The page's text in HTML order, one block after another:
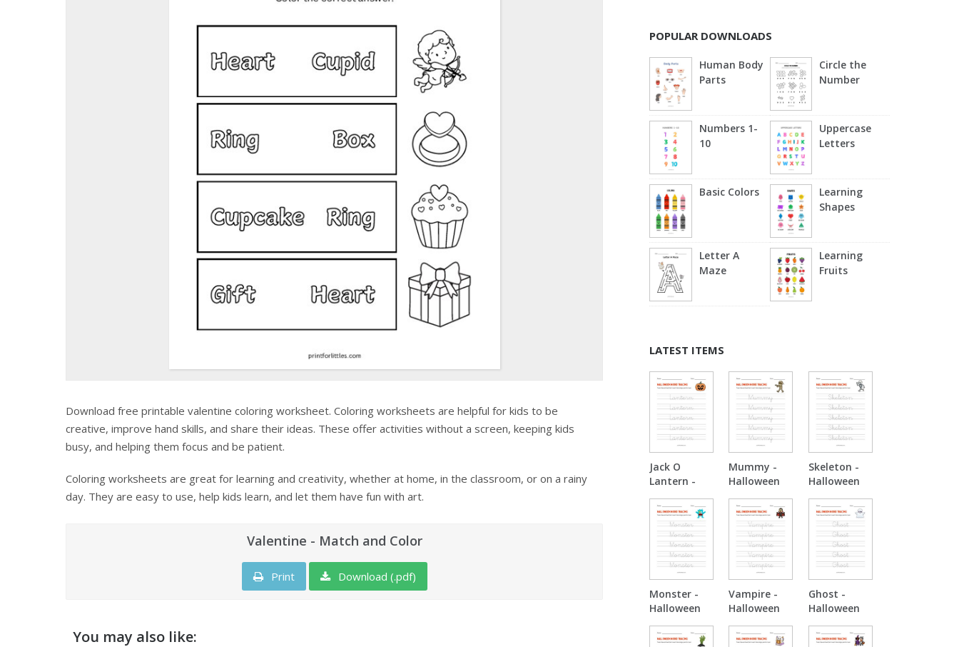
Download free printable valentine coloring worksheet. Coloring worksheets are helpful for kids to be
creative, improve hand skills, and share their ideas. These offer activities without a screen, keeping kids
busy, and helping them focus and be patient.
Coloring worksheets are great for learning and creativity, whether at home, in the classroom, or on a rainy
day. They are easy to use, help kids learn, and let them have fun with art.
Valentine - Match and Color
Print Download (.pdf)
You may also like:
POPULAR DOWNLOADS
Human Body
Parts
Circle the
Number
Numbers 1-
10
Uppercase
Letters
Basic Colors
Learning
Shapes
Letter A
Maze
Learning
Fruits
LATEST ITEMS
Jack O
Lantern -
Halloween
Tracing
Mummy -
Halloween
Tracing
Skeleton -
Halloween
Tracing
Monster -
Halloween
Tracing
Vampire -
Halloween
Tracing
Ghost -
Halloween
Tracing